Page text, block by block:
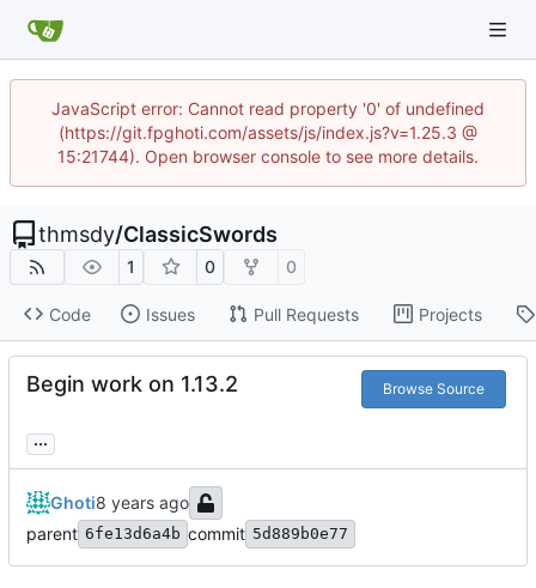
JavaScript error: Cannot read property '0' of undefined
(https://git.fpghoti.com/assets/js/index.js?v=1.25.3 @
15:21744). Open browser console to see more details.
thmsdy/ClassicSwords
1 0 0
Code Issues Pull Requests Projects
Begin work on 1.13.2 Browse Source
...
Ghoti
parent 6fe13d6a4b commit 5d889b0e77